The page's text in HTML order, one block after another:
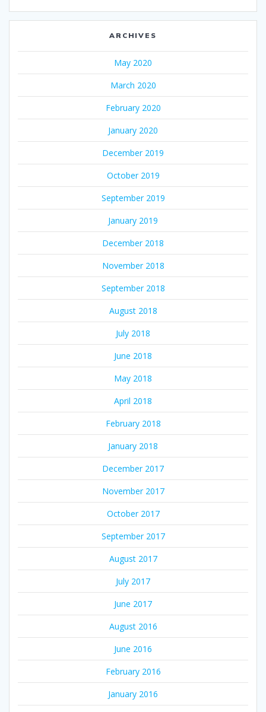
ARCHIVES
May 2020
March 2020
February 2020
January 2020
December 2019
October 2019
September 2019
January 2019
December 2018
November 2018
September 2018
August 2018
July 2018
June 2018
May 2018
April 2018
February 2018
January 2018
December 2017
November 2017
October 2017
September 2017
August 2017
July 2017
June 2017
August 2016
June 2016
February 2016
January 2016